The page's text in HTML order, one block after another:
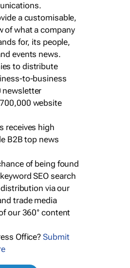
a customisable,
of what a company
for, its people,
events news.
to distribute
to-business
newsletter
website
receives high
B2B top news
of being found
SEO search
via our
trade media
our 360° content
Office?Submit